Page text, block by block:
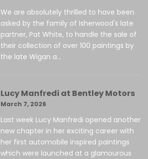
We are absolutely thrilled to have been
asked by the family of Isherwood's late
partner, Pat White, to handle the sale of
their collection of over 100 paintings by
the late Wigan a...
Lucy Manfredi at Bentley Motors
March 7, 2026
Last week Lucy Manfredi opened another
new chapter in her exciting career with
her first automobile inspired paintings
which were launched at a glamourous